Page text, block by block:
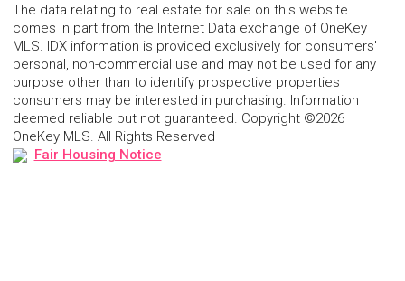
The data relating to real estate for sale on this website
comes in part from the Internet Data exchange of OneKey
MLS. IDX information is provided exclusively for consumers'
personal, non-commercial use and may not be used for any
purpose other than to identify prospective properties
consumers may be interested in purchasing. Information
deemed reliable but not guaranteed. Copyright ©2026
OneKey MLS. All Rights Reserved
Fair Housing Notice